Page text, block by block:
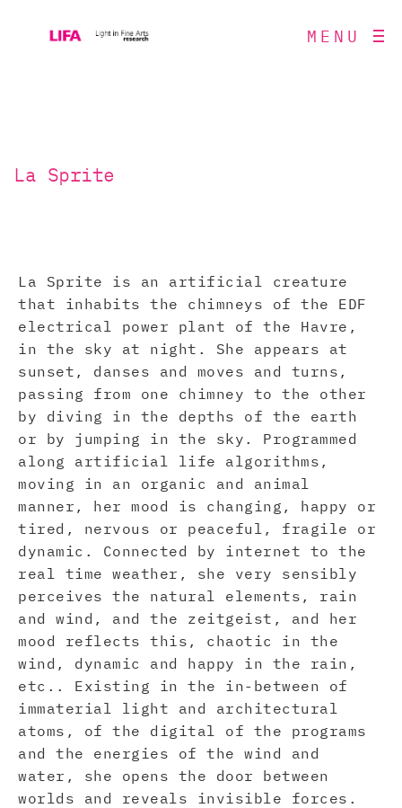
MENU
La Sprite
La Sprite is an artificial creature
that inhabits the chimneys of the EDF
electrical power plant of the Havre,
in the sky at night. She appears at
sunset, danses and moves and turns,
passing from one chimney to the other
by diving in the depths of the earth
or by jumping in the sky. Programmed
along artificial life algorithms,
moving in an organic and animal
manner, her mood is changing, happy or
tired, nervous or peaceful, fragile or
dynamic. Connected by internet to the
real time weather, she very sensibly
perceives the natural elements, rain
and wind, and the zeitgeist, and her
mood reflects this, chaotic in the
wind, dynamic and happy in the rain,
etc.. Existing in the in-between of
immaterial light and architectural
atoms, of the digital of the programs
and the energies of the wind and
water, she opens the door between
worlds and reveals invisible forces.